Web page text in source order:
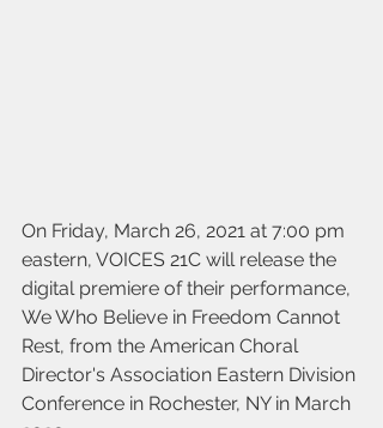
On Friday, March 26, 2021 at 7:00 pm
eastern, VOICES 21C will release the
digital premiere of their performance,
We Who Believe in Freedom Cannot
Rest, from the American Choral
Director's Association Eastern Division
Conference in Rochester, NY in March